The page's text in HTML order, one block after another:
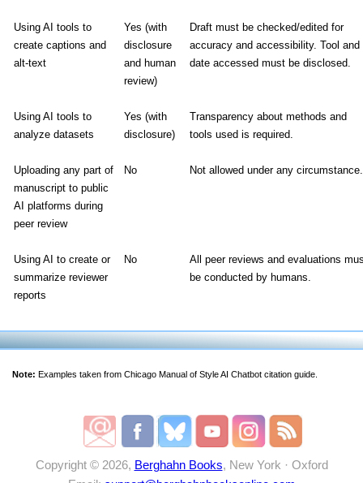
Using AI tools to
create captions and
alt-text
Yes (with
disclosure
and human
review)
Draft must be checked/edited for
accuracy and accessibility. Tool and
date accessed must be disclosed.
Using AI tools to
analyze datasets
Yes (with
disclosure)
Transparency about methods and
tools used is required.
Uploading any part of
manuscript to public
AI platforms during
peer review
No Not allowed under any circumstance.
Using AI to create or
summarize reviewer
reports
No
All peer reviews and evaluations
be conducted by humans.
Note: Examples taken from Chicago Manual of Style AI Chatbot citation guide.
Copyright © 2026, Berghahn Books, New York · Oxford